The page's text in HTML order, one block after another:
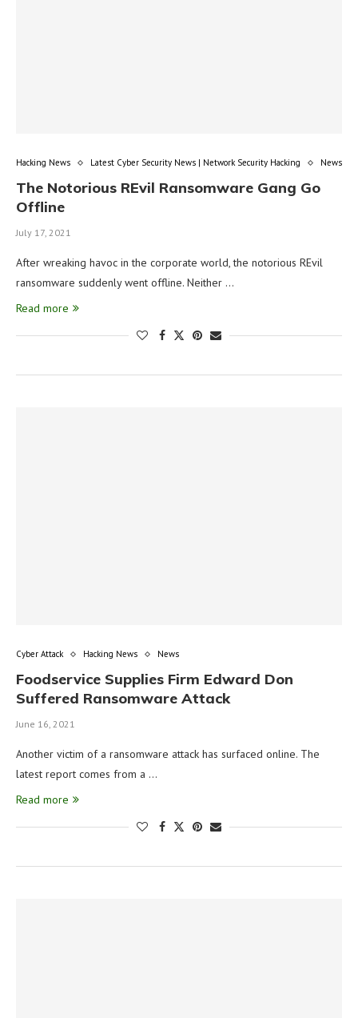
Hacking News Latest Cyber Security News | Network Security Hacking News
The Notorious REvil Ransomware Gang Go
Offline
July 17, 2021
After wreaking havoc in the corporate world, the notorious REvil
ransomware suddenly went offline. Neither …
Read more
Cyber Attack Hacking News News
Foodservice Supplies Firm Edward Don
Suffered Ransomware Attack
June 16, 2021
Another victim of a ransomware attack has surfaced online. The
latest report comes from a …
Read more